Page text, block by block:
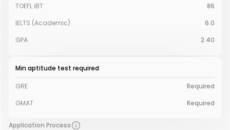
TOEFL iBT
86
IELTS (Academic)
6.0
GPA
2.40
Min aptitude test required
GRE
Required
GMAT
Required
Application Process